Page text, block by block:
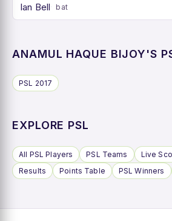
Ian Bell bat
ANAMUL HAQUE BIJOY'S
PSL 2017
EXPLORE PSL
All PSL Players PSL Teams Live
Results
Points Table PSL Winners